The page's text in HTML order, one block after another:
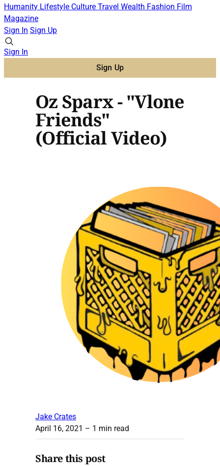
Humanity Lifestyle Culture Travel Wealth Fashion Film
Magazine
Sign In Sign Up
Sign In
Sign Up
Oz Sparx - "Vlone
Friends"
(Official Video)
Jake Crates
April 16, 2021 – 1 min read
Share this post